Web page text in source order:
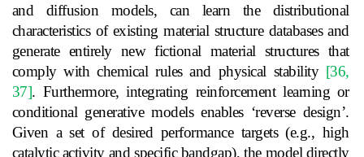
and diffusion models, can learn the distributional
characteristics of existing material structure databases and
generate entirely new fictional material structures that
comply with chemical rules and physical stability [36,
37]. Furthermore, integrating reinforcement learning or
conditional generative models enables ‘reverse design’.
Given a set of desired performance targets (e.g., high
catalytic activity and specific bandgap), the model directly